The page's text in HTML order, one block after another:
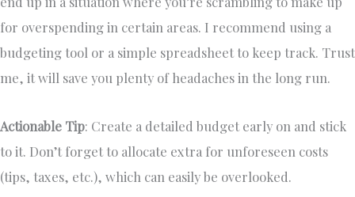
for overspending in certain areas. I recommend using a
budgeting tool or a simple spreadsheet to keep track. Trust
me, it will save you plenty of headaches in the long run.
Actionable Tip: Create a detailed budget early on and stick
to it. Don’t forget to allocate extra for unforeseen costs
(tips, taxes, etc.), which can easily be overlooked.